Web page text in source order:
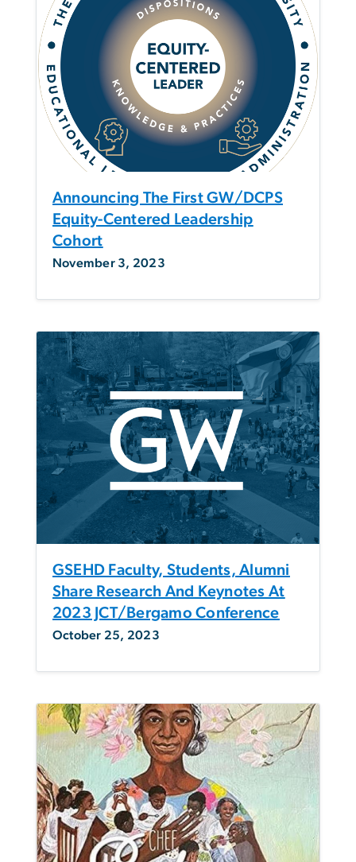
Announcing The First GW/DCPS
Equity-Centered Leadership
Cohort
November 3, 2023
GSEHD Faculty, Students, Alumni
Share Research And Keynotes At
2023 JCT/Bergamo Conference
October 25, 2023